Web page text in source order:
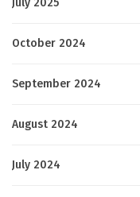
July 2025
October 2024
September 2024
August 2024
July 2024